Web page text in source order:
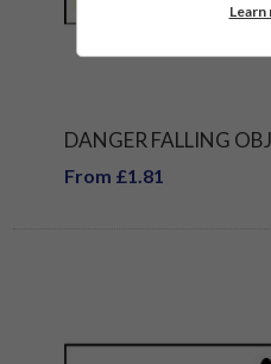
DANGER FALLING
From £1.81
Learn